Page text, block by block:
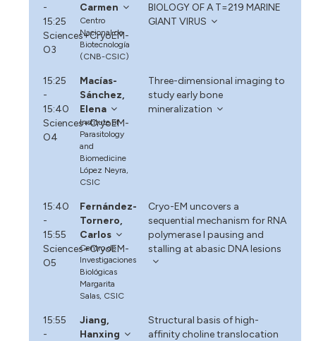
-
15:25
Sciences+CryoEM-
O3
Carmen
Centro
Nacional de
Biotecnología
(CNB-CSIC)
BIOLOGY OF A T=219 MARINE
GIANT VIRUS
15:25
-
15:40
Sciences+CryoEM-
O4
Macías-
Sánchez,
Elena
Institute of
Parasitology
and
Biomedicine
López Neyra,
CSIC
Three-dimensional imaging to
study early bone
mineralization
15:40
-
15:55
Sciences+CryoEM-
O5
Fernández-
Tornero,
Carlos
Centro de
Investigaciones
Biológicas
Margarita
Salas, CSIC
Cryo-EM uncovers a
sequential mechanism for RNA
polymerase I pausing and
stalling at abasic DNA lesions
15:55
-
Jiang,
Hanxing
Structural basis of high-
affinity choline translocation